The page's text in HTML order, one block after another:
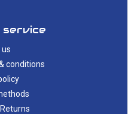
service
conditions